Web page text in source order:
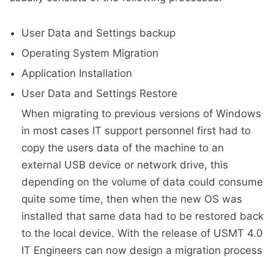
User Data and Settings backup
Operating System Migration
Application Installation
User Data and Settings Restore
When migrating to previous versions of Windows
in most cases IT support personnel first had to
copy the users data of the machine to an
external USB device or network drive, this
depending on the volume of data could consume
quite some time, then when the new OS was
installed that same data had to be restored back
to the local device. With the release of USMT 4.0
IT Engineers can now design a migration process